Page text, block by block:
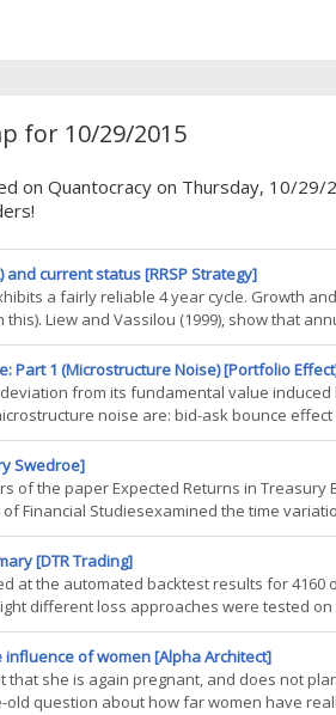
for 10/29/2015
on Quantocracy on Thursday, 10/
and current status [RRSP Strategy]
a fairly reliable 4 year cycle. Growth
Liew and Vassilou (1999), show that
tracking HML allows us to glean insight
Part 1 (Microstructure Noise) [Portfolio
from its fundamental value
noise are: bid-ask bounce
Noise makes high frequency estimates
Swedroe]
of the paper Expected Returns in Treasury
Financial Studiesexamined the time
of the authors analysis relies on data
[DTR Trading]
at the automated backtest results for 4160
different loss approaches were tested
no profit taking, and profit taking at 10%,
of women [Alpha Architect]
she is again pregnant, and does not
question about how far women have